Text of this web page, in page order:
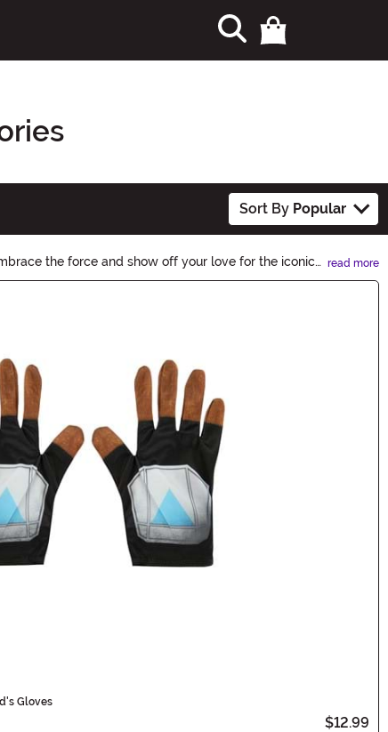
Sort By Popular
the force and show off your love for the iconic
read more
Gloves
$12.99